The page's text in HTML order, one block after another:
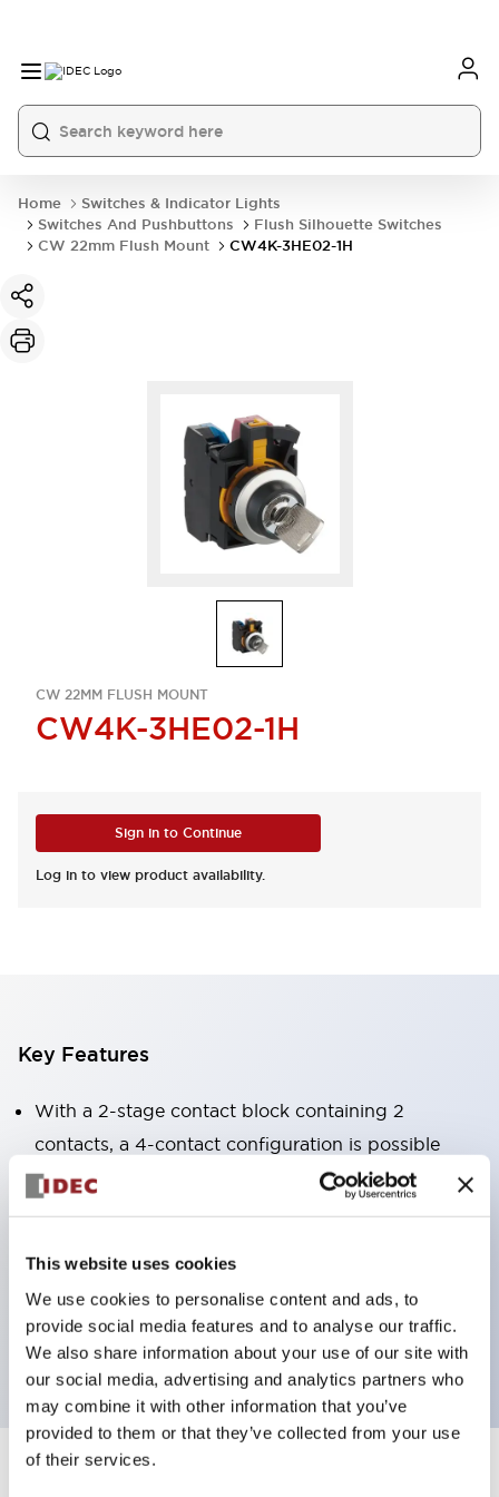
This website uses cookies
We use cookies to personalise content and ads, to
provide social media features and to analyse our traffic.
We also share information about your use of our site with
our social media, advertising and analytics partners who
may combine it with other information that you’ve
provided to them or that they’ve collected from your use
of their services.
Home
Switches & Indicator Lights
Switches And Pushbuttons
Flush Silhouette Switches
CW 22mm Flush Mount
CW4K-3HE02-1H
CW 22MM FLUSH MOUNT
CW4K-3HE02-1H
Sign in to Continue
Log in to view product availability.
Key Features
With a 2-stage contact block containing 2
contacts, a 4-contact configuration is possible
(ensuring insulation between the 2 contacts).
Panel depth of 39.9mm (*11-stage contact block),
3rd generation safety structure: 2-action release,
integrated guard, IP20 finger protection structure